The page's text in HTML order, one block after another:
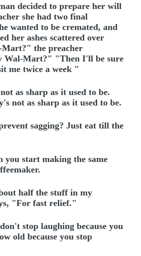
decided to prepare her will
she had two final
wanted to be cremated, and
her ashes scattered over
the preacher
Wal-Mart?" "Then I'll be sure
me twice a week "
as sharp as it used to be.
not as sharp as it used to be.
sagging? Just eat till the
you start making the same
half the stuff in my
"For fast relief."
stop laughing because you
old because you stop